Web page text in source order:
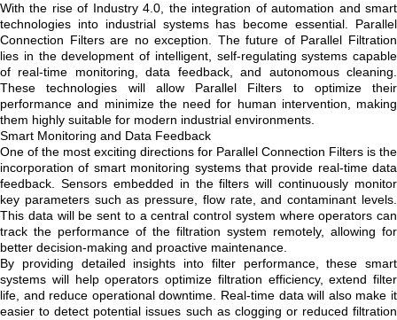
With the rise of Industry 4.0, the integration of automation and smart
technologies into industrial systems has become essential. Parallel
Connection Filters are no exception. The future of Parallel Filtration
lies in the development of intelligent, self-regulating systems capable
of real-time monitoring, data feedback, and autonomous cleaning.
These technologies will allow Parallel Filters to optimize their
performance and minimize the need for human intervention, making
them highly suitable for modern industrial environments.
Smart Monitoring and Data Feedback
One of the most exciting directions for Parallel Connection Filters is the
incorporation of smart monitoring systems that provide real-time data
feedback. Sensors embedded in the filters will continuously monitor
key parameters such as pressure, flow rate, and contaminant levels.
This data will be sent to a central control system where operators can
track the performance of the filtration system remotely, allowing for
better decision-making and proactive maintenance.
By providing detailed insights into filter performance, these smart
systems will help operators optimize filtration efficiency, extend filter
life, and reduce operational downtime. Real-time data will also make it
easier to detect potential issues such as clogging or reduced filtration